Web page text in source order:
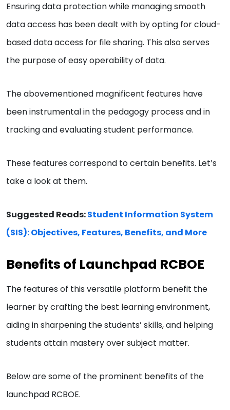
Ensuring data protection while managing smooth
data access has been dealt with by opting for cloud-
based data access for file sharing. This also serves
the purpose of easy operability of data.
The abovementioned magnificent features have
been instrumental in the pedagogy process and in
tracking and evaluating student performance.
These features correspond to certain benefits. Let’s
take a look at them.
Suggested Reads:Student Information System
(SIS): Objectives, Features, Benefits, and More
Benefits of Launchpad RCBOE
The features of this versatile platform benefit the
learner by crafting the best learning environment,
aiding in sharpening the students’ skills, and helping
students attain mastery over subject matter.
Below are some of the prominent benefits of the
launchpad RCBOE.